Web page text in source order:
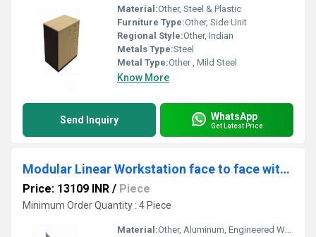
Material:Other, Steel & Plastic
Furniture Type:Other, Side Unit
Regional Style:Other, Indian
Metals Type:Steel
Metal Type:Other , Mild Steel
Know More
Send Inquiry WhatsApp
Get Latest Price
Modular Linear Workstation face to face with with alluminum WSAF3D
Price: 13109 INR / Piece
Minimum Order Quantity : 4 Piece
Material:Other, Aluminum, Engineered Wood, Melamine Faced Chipboard (MFC)